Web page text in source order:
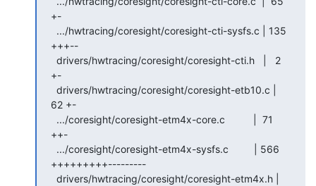
+-
+++--
+-
62 +-
++-
+++++++++---------